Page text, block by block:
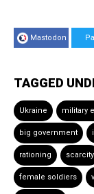
Mastodon
TAGGED
Ukraine military
big government
rationing scarcity
female soldiers